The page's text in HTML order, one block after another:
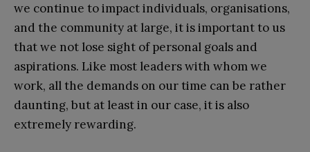
we continue to impact individuals, organisations,
and the community at large, it is important to us
that we not lose sight of personal goals and
aspirations. Like most leaders with whom we
work, all the demands on our time can be rather
daunting, but at least in our case, it is also
extremely rewarding.